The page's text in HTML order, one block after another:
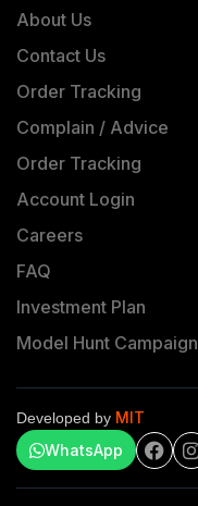
About Us
Contact Us
Order Tracking
Complain / Advice
Order Tracking
Account Login
Careers
FAQ
Investment Plan
Model Hunt Campaign
Developed by MIT
WhatsApp